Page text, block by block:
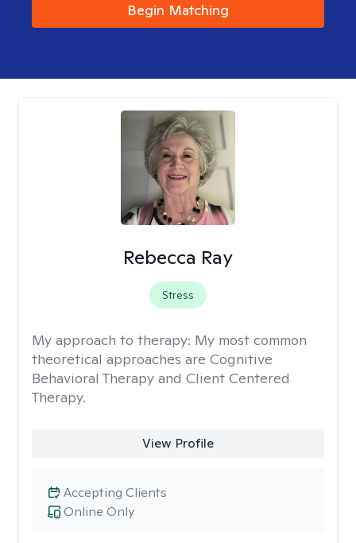
Begin Matching
Rebecca Ray
Stress
My approach to therapy: My most common
theoretical approaches are Cognitive
Behavioral Therapy and Client Centered
Therapy.
View Profile
Online Only
Accepting Clients